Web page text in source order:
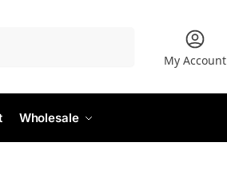
My Account
Wholesale